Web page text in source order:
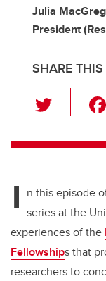
Julia
President
SHARE
wi
tt
I n this episode
series at the
experiences of the
Fellowshipsthat
researchers to